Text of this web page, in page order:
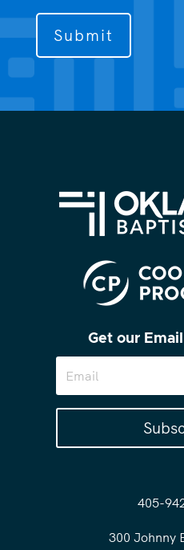
to
contact
you?
Get our
405-
300 Johnny